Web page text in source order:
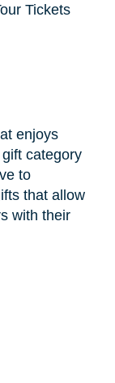
Tickets
enjoys
category
to
that allow
with their